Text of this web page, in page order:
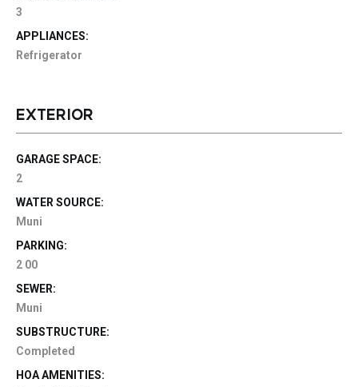
3
APPLIANCES:
Refrigerator
EXTERIOR
GARAGE SPACE:
2
WATER SOURCE:
Muni
PARKING:
2 00
SEWER:
Muni
SUBSTRUCTURE:
Completed
HOA AMENITIES: